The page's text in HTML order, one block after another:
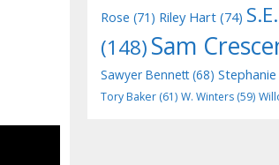
Rose (71) Riley Hart (74)
(148)Sam
Sawyer Bennett(68)
Tory Baker (61) W. Winters (59)